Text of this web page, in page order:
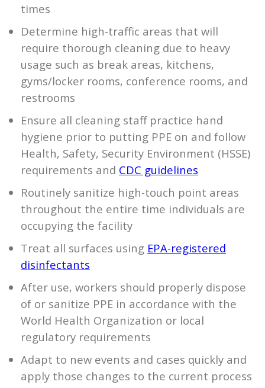
times
Determine high-traffic areas that will
require thorough cleaning due to heavy
usage such as break areas, kitchens,
gyms/locker rooms, conference rooms, and
restrooms
Ensure all cleaning staff practice hand
hygiene prior to putting PPE on and follow
Health, Safety, Security Environment (HSSE)
requirements and CDC guidelines
Routinely sanitize high-touch point areas
throughout the entire time individuals are
occupying the facility
Treat all surfaces using EPA-registered
disinfectants
After use, workers should properly dispose
of or sanitize PPE in accordance with the
World Health Organization or local
regulatory requirements
Adapt to new events and cases quickly and
apply those changes to the current process